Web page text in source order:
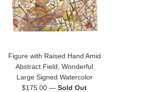
Figure with Raised Hand Amid
Abstract Field, Wonderful
Large Signed Watercolor
Regular
$175.00 — Sold Out